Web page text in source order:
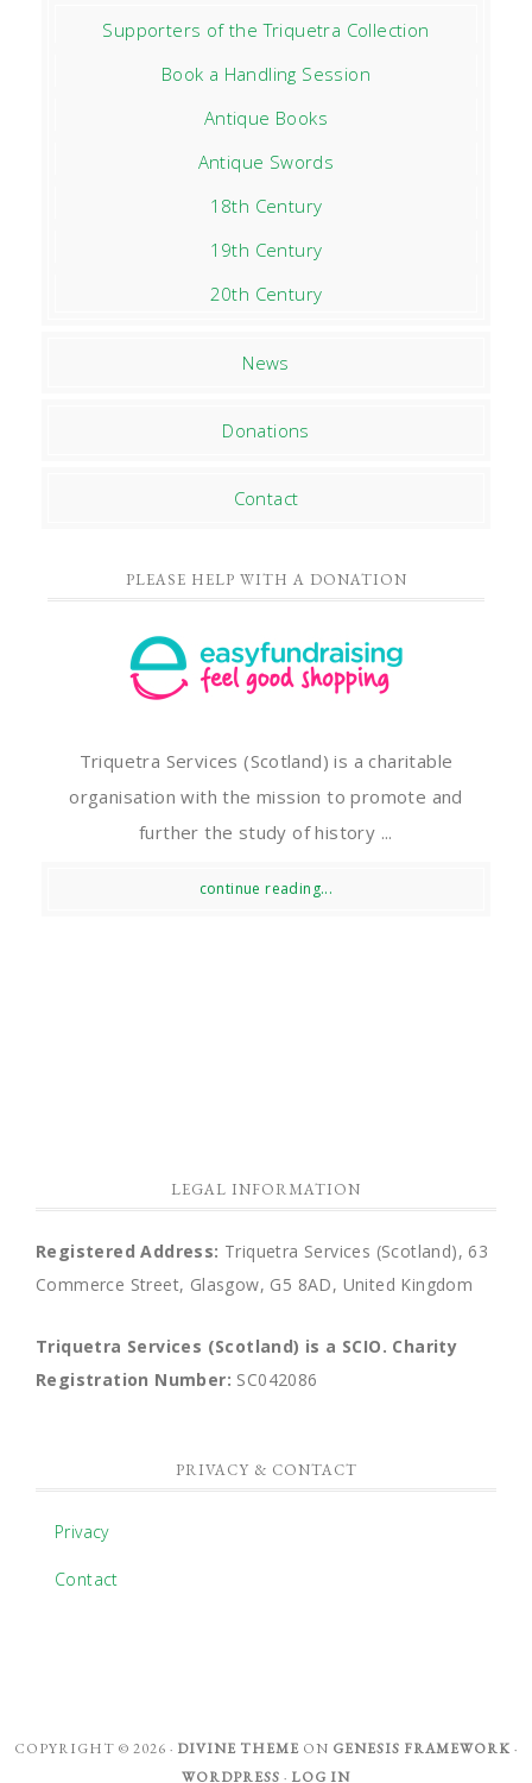
Supporters of the Triquetra Collection
Book a Handling Session
Antique Books
Antique Swords
18th Century
19th Century
20th Century
News
Donations
Contact
PLEASE HELP WITH A DONATION
Triquetra Services (Scotland) is a charitable
organisation with the mission to promote and
further the study of history ...
continue reading...
LEGAL INFORMATION
Registered Address: Triquetra Services (Scotland), 63
Commerce Street, Glasgow, G5 8AD, United Kingdom
Triquetra Services (Scotland) is a SCIO. Charity
Registration Number: SC042086
PRIVACY & CONTACT
Privacy
Contact
COPYRIGHT © 2026 · DIVINE THEME ON GENESIS FRAMEWORK ·
WORDPRESS · LOG IN